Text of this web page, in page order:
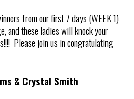
from our first 7 days (WEEK 1)
and these ladies will knock your
Please join us in congratulating
& Crystal Smith